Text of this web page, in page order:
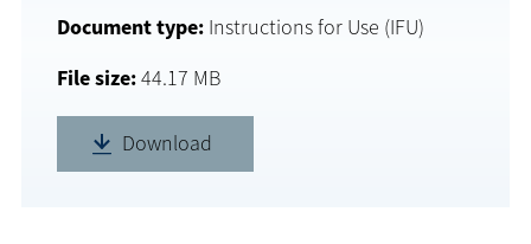
Document type Instructions for Use (IFU)
File size 44.17 MB
Download